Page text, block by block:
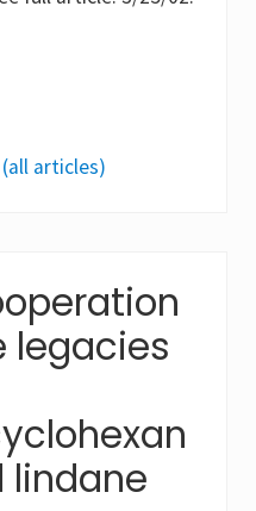
articles)
legacies
lindane